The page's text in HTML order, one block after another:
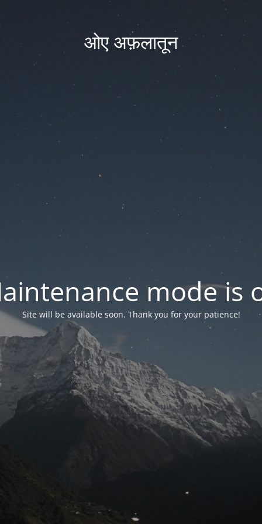
ओए अफ़लातून
mode is
Site will be available soon. Thank you for your patience!